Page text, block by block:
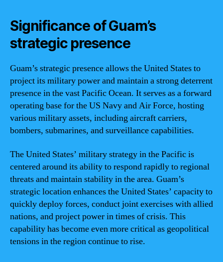
Significance of Guam’s
strategic presence
Guam’s strategic presence allows the United States to
project its military power and maintain a strong deterrent
presence in the vast Pacific Ocean. It serves as a forward
operating base for the US Navy and Air Force, hosting
various military assets, including aircraft carriers,
bombers, submarines, and surveillance capabilities.
The United States’ military strategy in the Pacific is
centered around its ability to respond rapidly to regional
threats and maintain stability in the area. Guam’s
strategic location enhances the United States’ capacity to
quickly deploy forces, conduct joint exercises with allied
nations, and project power in times of crisis. This
capability has become even more critical as geopolitical
tensions in the region continue to rise.